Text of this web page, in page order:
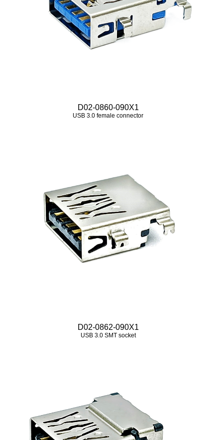
D02-0860-090X1
USB 3.0 female connector
D02-0862-090X1
USB 3.0 SMT socket